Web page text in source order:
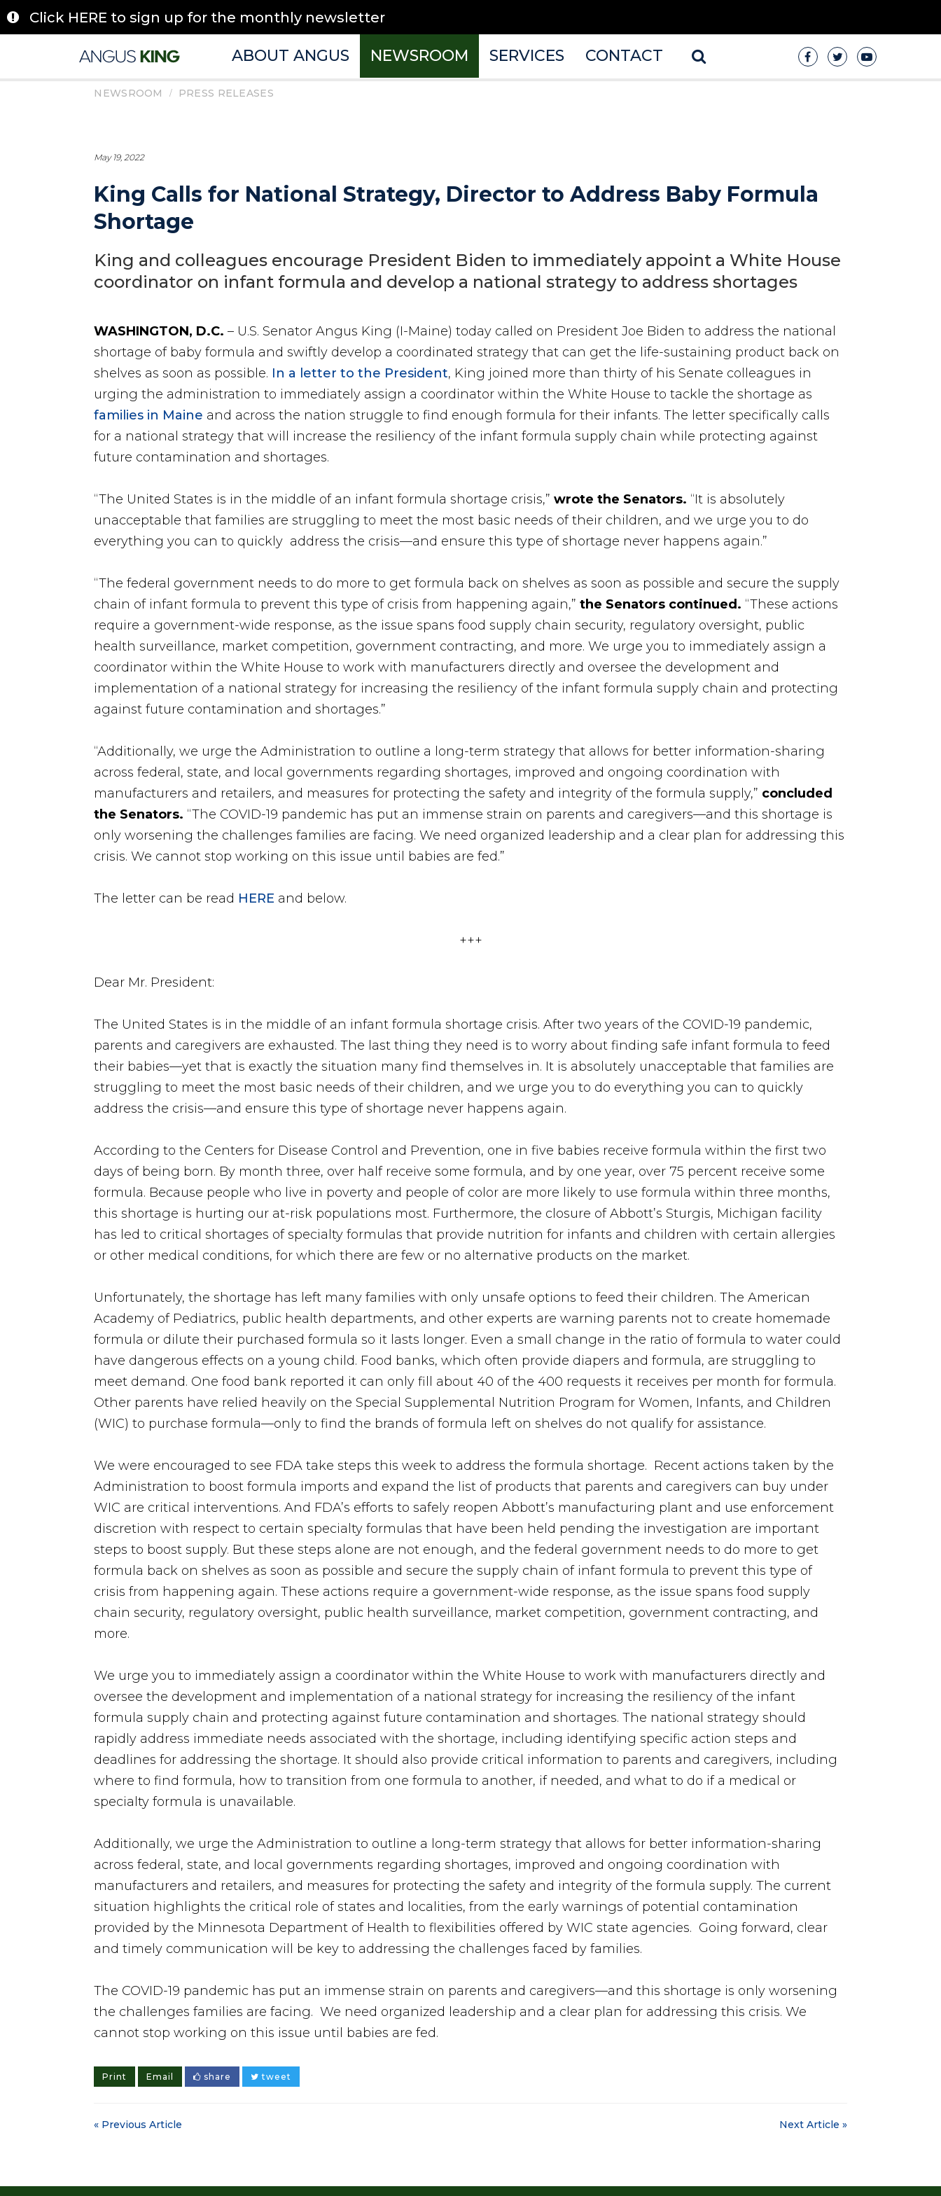
to
content
Click HERE to sign up for the monthly newsletter
ABOUT ANGUS NEWSROOM SERVICES CONTACT
NEWSROOM / PRESS RELEASES
May 19, 2022
King Calls for National Strategy, Director to Address Baby Formula
Shortage
King and colleagues encourage President Biden to immediately appoint a White House
coordinator on infant formula and develop a national strategy to address shortages
WASHINGTON, D.C. – U.S. Senator Angus King (I-Maine) today called on President Joe Biden to address the national
shortage of baby formula and swiftly develop a coordinated strategy that can get the life-sustaining product back on
shelves as soon as possible. In a letter to the President, King joined more than thirty of his Senate colleagues in
urging the administration to immediately assign a coordinator within the White House to tackle the shortage as
families in Maine and across the nation struggle to find enough formula for their infants. The letter specifically calls
for a national strategy that will increase the resiliency of the infant formula supply chain while protecting against
future contamination and shortages.
“The United States is in the middle of an infant formula shortage crisis,”wrote the Senators. “It is absolutely
unacceptable that families are struggling to meet the most basic needs of their children, and we urge you to do
everything you can to quickly address the crisis—and ensure this type of shortage never happens again.”
“The federal government needs to do more to get formula back on shelves as soon as possible and secure the supply
chain of infant formula to prevent this type of crisis from happening again,”the Senators continued. “These actions
require a government-wide response, as the issue spans food supply chain security, regulatory oversight, public
health surveillance, market competition, government contracting, and more. We urge you to immediately assign a
coordinator within the White House to work with manufacturers directly and oversee the development and
implementation of a national strategy for increasing the resiliency of the infant formula supply chain and protecting
against future contamination and shortages.”
“Additionally, we urge the Administration to outline a long-term strategy that allows for better information-sharing
across federal, state, and local governments regarding shortages, improved and ongoing coordination with
manufacturers and retailers, and measures for protecting the safety and integrity of the formula supply,” concluded
the Senators. “The COVID-19 pandemic has put an immense strain on parents and caregivers—and this shortage is
only worsening the challenges families are facing. We need organized leadership and a clear plan for addressing this
crisis. We cannot stop working on this issue until babies are fed.”
The letter can be read HERE and below.
+++
Dear Mr. President:
The United States is in the middle of an infant formula shortage crisis. After two years of the COVID-19 pandemic,
parents and caregivers are exhausted. The last thing they need is to worry about finding safe infant formula to feed
their babies—yet that is exactly the situation many find themselves in. It is absolutely unacceptable that families are
struggling to meet the most basic needs of their children, and we urge you to do everything you can to quickly
address the crisis—and ensure this type of shortage never happens again.
According to the Centers for Disease Control and Prevention, one in five babies receive formula within the first two
days of being born. By month three, over half receive some formula, and by one year, over 75 percent receive some
formula. Because people who live in poverty and people of color are more likely to use formula within three months,
this shortage is hurting our at-risk populations most. Furthermore, the closure of Abbott’s Sturgis, Michigan facility
has led to critical shortages of specialty formulas that provide nutrition for infants and children with certain allergies
or other medical conditions, for which there are few or no alternative products on the market.
Unfortunately, the shortage has left many families with only unsafe options to feed their children. The American
Academy of Pediatrics, public health departments, and other experts are warning parents not to create homemade
formula or dilute their purchased formula so it lasts longer. Even a small change in the ratio of formula to water could
have dangerous effects on a young child. Food banks, which often provide diapers and formula, are struggling to
meet demand. One food bank reported it can only fill about 40 of the 400 requests it receives per month for formula.
Other parents have relied heavily on the Special Supplemental Nutrition Program for Women, Infants, and Children
(WIC) to purchase formula—only to find the brands of formula left on shelves do not qualify for assistance.
We were encouraged to see FDA take steps this week to address the formula shortage. Recent actions taken by the
Administration to boost formula imports and expand the list of products that parents and caregivers can buy under
WIC are critical interventions. And FDA’s efforts to safely reopen Abbott’s manufacturing plant and use enforcement
discretion with respect to certain specialty formulas that have been held pending the investigation are important
steps to boost supply. But these steps alone are not enough, and the federal government needs to do more to get
formula back on shelves as soon as possible and secure the supply chain of infant formula to prevent this type of
crisis from happening again. These actions require a government-wide response, as the issue spans food supply
chain security, regulatory oversight, public health surveillance, market competition, government contracting, and
more.
We urge you to immediately assign a coordinator within the White House to work with manufacturers directly and
oversee the development and implementation of a national strategy for increasing the resiliency of the infant
formula supply chain and protecting against future contamination and shortages. The national strategy should
rapidly address immediate needs associated with the shortage, including identifying specific action steps and
deadlines for addressing the shortage. It should also provide critical information to parents and caregivers, including
where to find formula, how to transition from one formula to another, if needed, and what to do if a medical or
specialty formula is unavailable.
Additionally, we urge the Administration to outline a long-term strategy that allows for better information-sharing
across federal, state, and local governments regarding shortages, improved and ongoing coordination with
manufacturers and retailers, and measures for protecting the safety and integrity of the formula supply. The current
situation highlights the critical role of states and localities, from the early warnings of potential contamination
provided by the Minnesota Department of Health to flexibilities offered by WIC state agencies. Going forward, clear
and timely communication will be key to addressing the challenges faced by families.
The COVID-19 pandemic has put an immense strain on parents and caregivers—and this shortage is only worsening
the challenges families are facing. We need organized leadership and a clear plan for addressing this crisis. We
cannot stop working on this issue until babies are fed.
Print Email share tweet
Next Article »
« Previous Article